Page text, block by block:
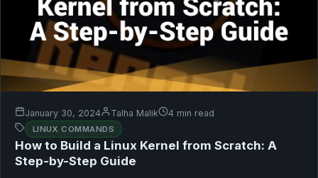
January 30, 2024 Talha Malik 4 min read
LINUX COMMANDS
How to Build a Linux Kernel from Scratch: A
Step-by-Step Guide